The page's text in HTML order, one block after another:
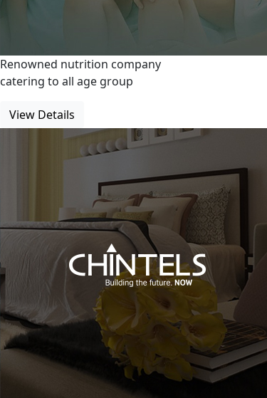
Renowned nutrition company
catering to all age group
View Details